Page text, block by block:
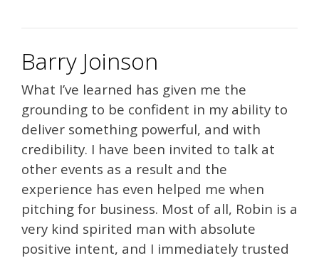
Barry Joinson
What I’ve learned has given me the
grounding to be confident in my ability to
deliver something powerful, and with
credibility. I have been invited to talk at
other events as a result and the
experience has even helped me when
pitching for business. Most of all, Robin is a
very kind spirited man with absolute
positive intent, and I immediately trusted